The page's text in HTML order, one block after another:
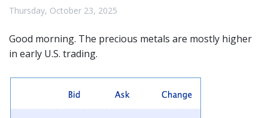
Thursday, October 23, 2025
Good morning. The precious metals are mostly higher
in early U.S. trading.